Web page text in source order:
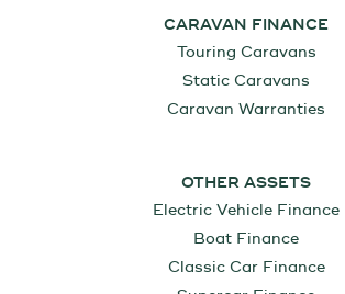
CARAVAN FINANCE
Touring Caravans
Static Caravans
Caravan Warranties
OTHER ASSETS
Electric Vehicle Finance
Boat Finance
Classic Car Finance